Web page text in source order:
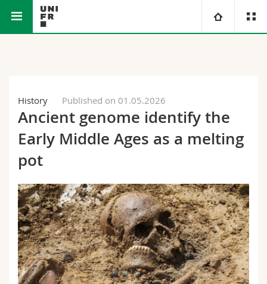
Campus
Research
Continuing education
Theology
Law
Humanities
Education
Science and Medicine
You are
Prospective students
Medias
Researchers
Employees
Ressources
Maps/Orientation
Libraries
Webmail
History Published on 01.05.2026
Ancient genome identify the
Early Middle Ages as a melting
pot